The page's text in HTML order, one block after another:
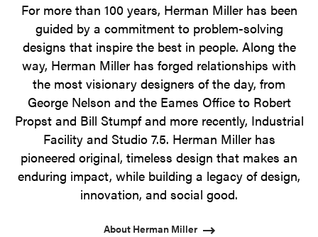
For more than 100 years, Herman Miller has been
guided by a commitment to problem-solving
designs that inspire the best in people. Along the
way, Herman Miller has forged relationships with
the most visionary designers of the day, from
George Nelson and the Eames Office to Robert
Propst and Bill Stumpf and more recently, Industrial
Facility and Studio 7.5. Herman Miller has
pioneered original, timeless design that makes an
enduring impact, while building a legacy of design,
innovation, and social good.
About Herman Miller